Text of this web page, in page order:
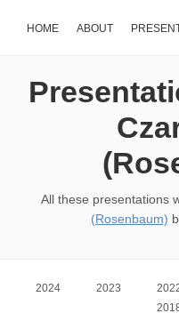
HOME ABOUT
All these presentations
(Rosenbaum)
2024 2023